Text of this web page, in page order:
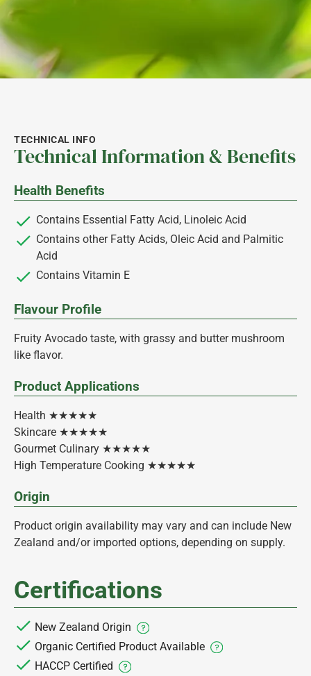
TECHNICAL INFO
Technical Information & Benefits
Health Benefits
Contains Essential Fatty Acid, Linoleic Acid
Contains other Fatty Acids, Oleic Acid and Palmitic
Acid
Contains Vitamin E
Flavour Profile
Fruity Avocado taste, with grassy and butter mushroom
like flavor.
Product Applications
Health ★★★★★
Skincare ★★★★★
Gourmet Culinary ★★★★★
High Temperature Cooking ★★★★★
Origin
Product origin availability may vary and can include New
Zealand and/or imported options, depending on supply.
Certifications
New Zealand Origin
Organic Certified Product Available
HACCP Certified